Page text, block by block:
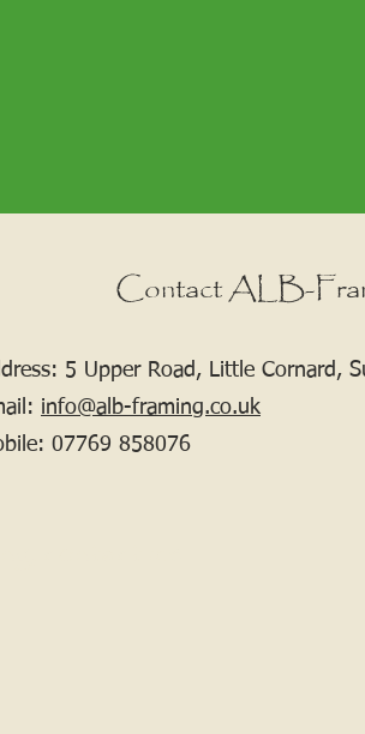
Contact ALB-
5 Upper Road, Little Cornard,
info@alb-framing.co.uk
07769 858076